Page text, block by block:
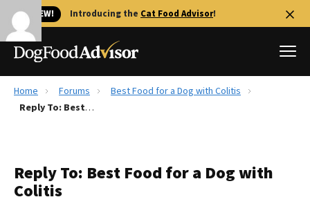
🐱 NEW! Introducing the Cat Food Advisor!
Best Dog Foods
Recalls
The Farmer's Dog Review
Home Forums
Best Food for a Dog with Colitis
Reply To: Best Food for a Dog with Colitis
Reply To: Best Food for a Dog with
Colitis